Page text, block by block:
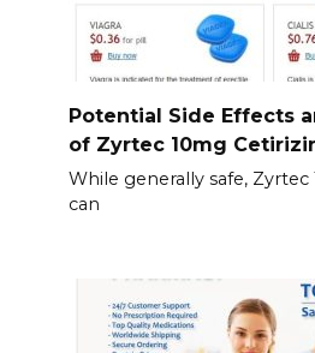
Potential Side Effects
of Zyrtec 10mg
While generally safe, Zyrtec
can